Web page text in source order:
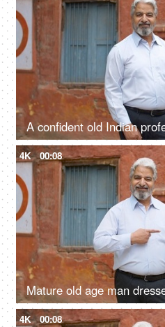
4K 00:08
4K 00:08